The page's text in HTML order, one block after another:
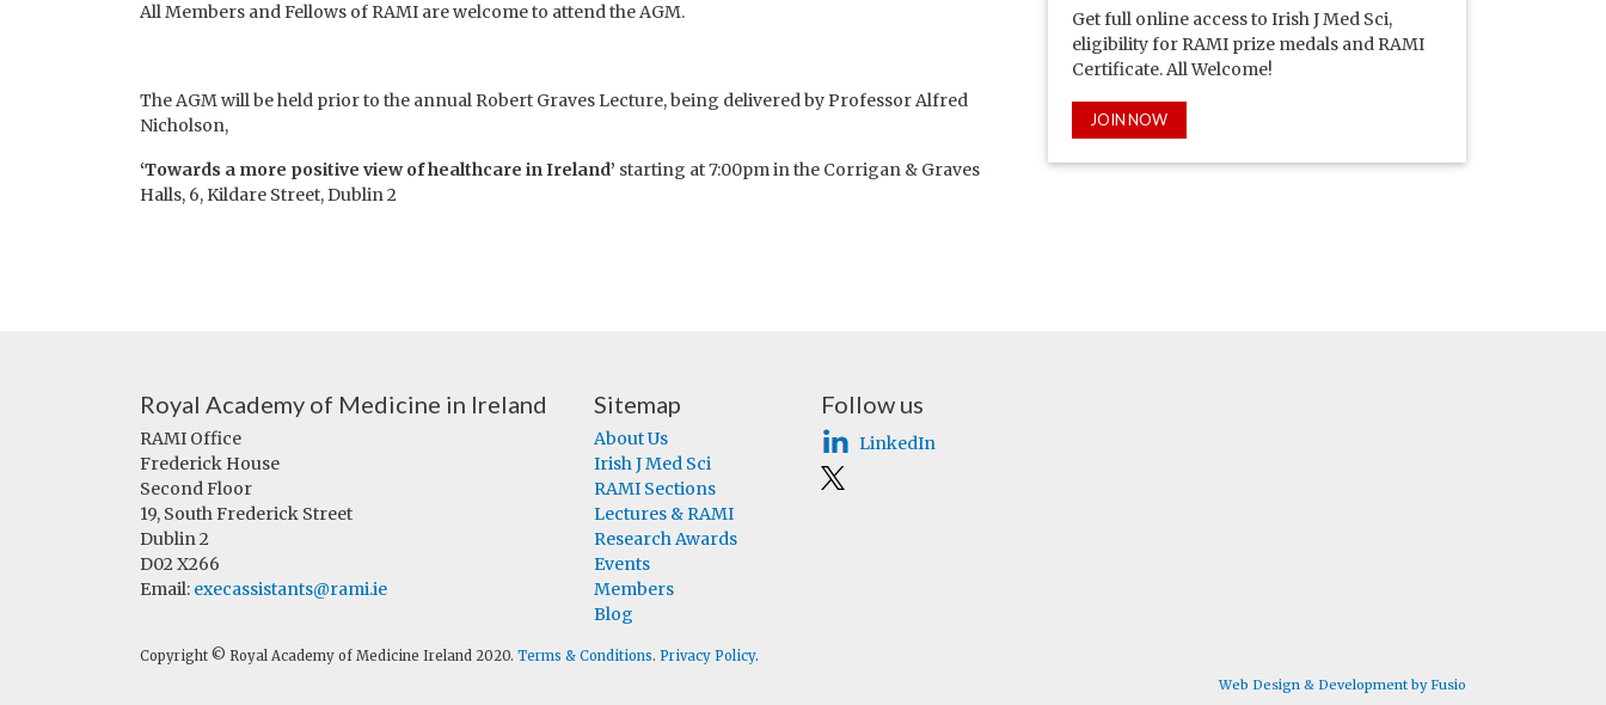
All Members and Fellows of RAMI are welcome to attend the AGM.
The AGM will be held prior to the annual Robert Graves Lecture, being delivered by Professor Alfred
Nicholson,
‘Towards a more positive view of healthcare in Ireland’ starting at 7:00pm in the Corrigan & Graves
Halls, 6, Kildare Street, Dublin 2
Get full online access to Irish J Med Sci,
eligibility for RAMI prize medals and RAMI
Certificate. All Welcome!
JOIN NOW
Royal Academy of Medicine in Ireland
RAMI Office
Frederick House
Second Floor
19, South Frederick Street
Dublin 2
D02 X266
Email: execassistants@rami.ie
Sitemap
About Us
Irish J Med Sci
RAMI Sections
Lectures & RAMI
Research Awards
Events
Members
Blog
Follow us
LinkedIn
Copyright © Royal Academy of Medicine Ireland 2020. Terms & Conditions. Privacy Policy.
Web Design & Development by Fusio